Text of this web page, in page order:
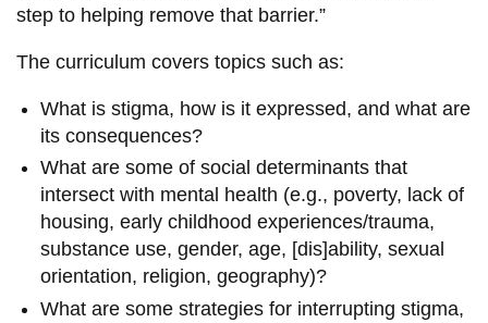
step to helping remove that barrier.”
The curriculum covers topics such as:
What is stigma, how is it expressed, and what are
its consequences?
What are some of social determinants that
intersect with mental health (e.g., poverty, lack of
housing, early childhood experiences/trauma,
substance use, gender, age, [dis]ability, sexual
orientation, religion, geography)?
What are some strategies for interrupting stigma,